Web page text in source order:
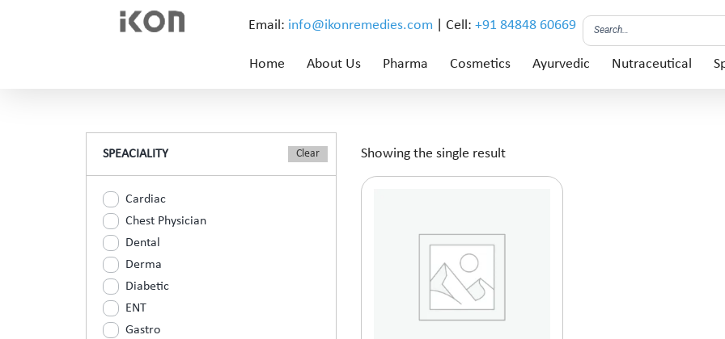
Email: info@ikonremedies.com | Cell: +91 84848 60669
Home About Us Pharma Cosmetics Ayurvedic Nutraceutical
SPEACIALITY
Cardiac
Chest Physician
Dental
Derma
Diabetic
ENT
Gastro
Showing the single result